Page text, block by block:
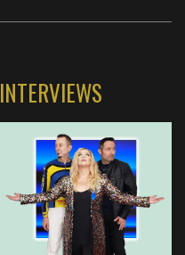
INTERVIEWS